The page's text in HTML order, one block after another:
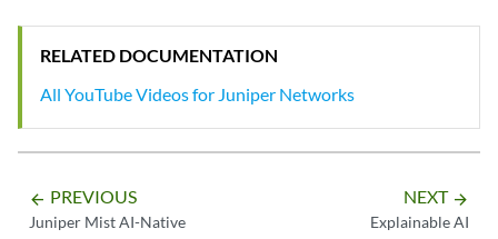
RELATED DOCUMENTATION
All YouTube Videos for Juniper Networks
arrow_backward PREVIOUS
Juniper Mist AI-Native
NEXT arrow_forward
Explainable AI